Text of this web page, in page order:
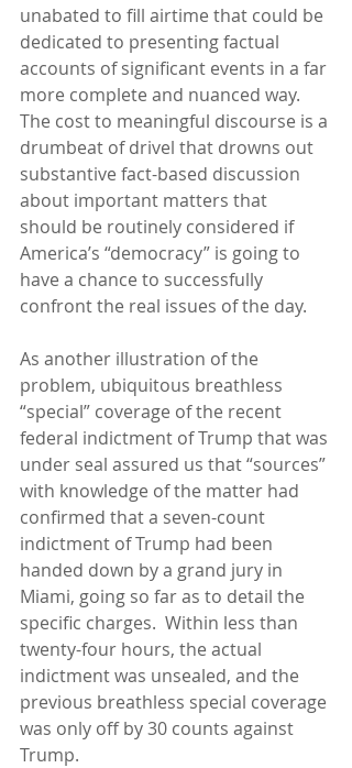
unabated to fill airtime that could be
dedicated to presenting factual
accounts of significant events in a far
more complete and nuanced way.
The cost to meaningful discourse is a
drumbeat of drivel that drowns out
substantive fact-based discussion
about important matters that
should be routinely considered if
America’s “democracy” is going to
have a chance to successfully
confront the real issues of the day.
As another illustration of the
problem, ubiquitous breathless
“special” coverage of the recent
federal indictment of Trump that was
under seal assured us that “sources”
with knowledge of the matter had
confirmed that a seven-count
indictment of Trump had been
handed down by a grand jury in
Miami, going so far as to detail the
specific charges.  Within less than
twenty-four hours, the actual
indictment was unsealed, and the
previous breathless special coverage
was only off by 30 counts against
Trump.